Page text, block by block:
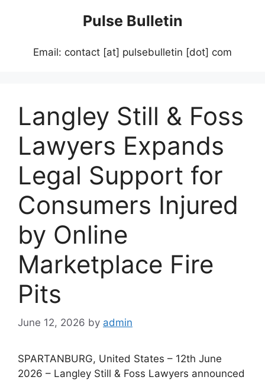
Pulse Bulletin
Email: contact [at] pulsebulletin [dot] com
Langley Still & Foss
Lawyers Expands
Legal Support for
Consumers Injured
by Online
Marketplace Fire
Pits
June 12, 2026 by admin
SPARTANBURG, United States – 12th June
2026 – Langley Still & Foss Lawyers announced